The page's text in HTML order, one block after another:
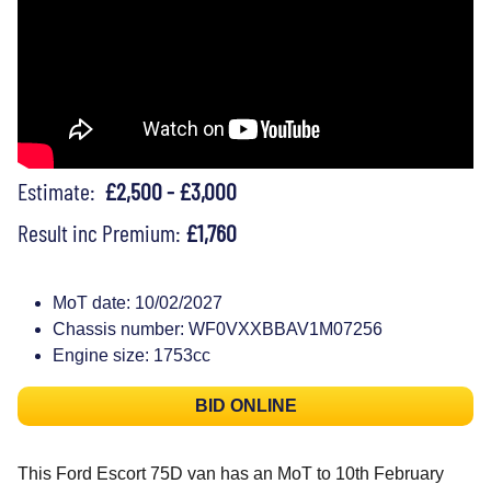
Estimate: £2,500 - £3,000
Result inc Premium: £1,760
MoT date: 10/02/2027
Chassis number: WF0VXXBBAV1M07256
Engine size: 1753cc
BID ONLINE
This Ford Escort 75D van has an MoT to 10th February